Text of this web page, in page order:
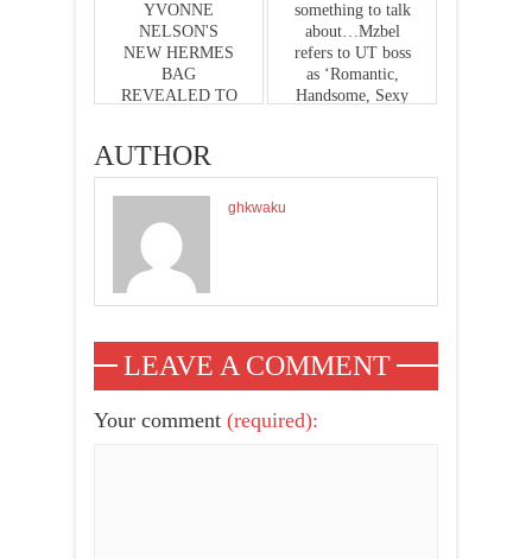
YVONNE
NELSON'S
NEW HERMES
BAG
REVEALED TO
something to talk
about…Mzbel
refers to UT boss
as ‘Romantic,
Handsome, Sexy
AUTHOR
ghkwaku
LEAVE A COMMENT
Your comment (required):